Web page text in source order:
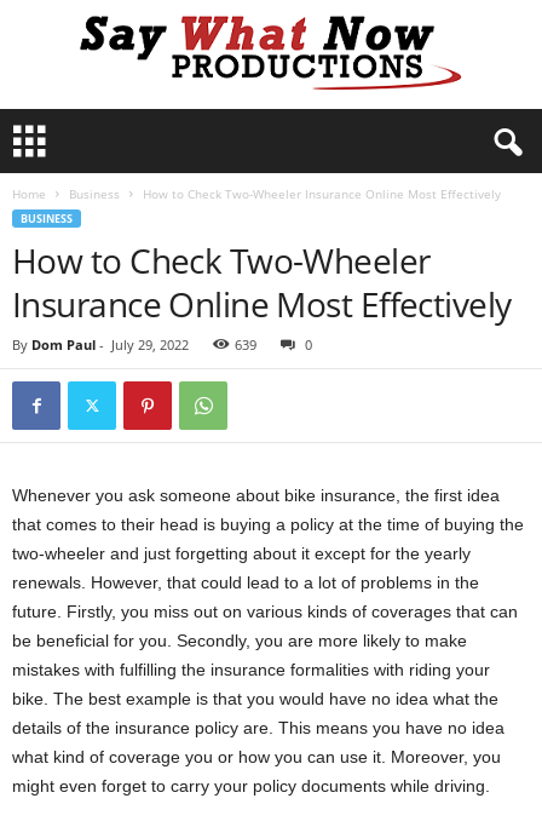
y
P
Home Business How to Check Two-Wheeler Insurance Online Most Effectively
BUSINESS
How to Check Two-Wheeler
Insurance Online Most Effectively
By Dom Paul - July 29, 2022 639 0
Whenever you ask someone about bike insurance, the first idea
that comes to their head is buying a policy at the time of buying the
two-wheeler and just forgetting about it except for the yearly
renewals. However, that could lead to a lot of problems in the
future. Firstly, you miss out on various kinds of coverages that can
be beneficial for you. Secondly, you are more likely to make
mistakes with fulfilling the insurance formalities with riding your
bike. The best example is that you would have no idea what the
details of the insurance policy are. This means you have no idea
what kind of coverage you or how you can use it. Moreover, you
might even forget to carry your policy documents while driving.